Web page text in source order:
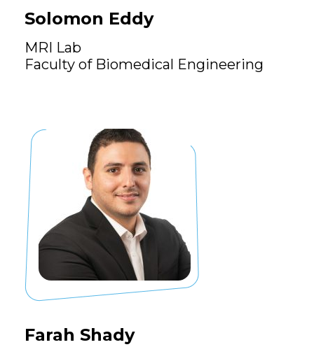
Solomon Eddy
MRI Lab
Faculty of Biomedical Engineering
Farah Shady